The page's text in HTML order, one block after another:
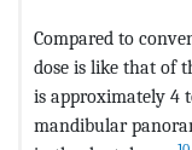
Compared to
dose is like that of
is approximately 4
mandibular